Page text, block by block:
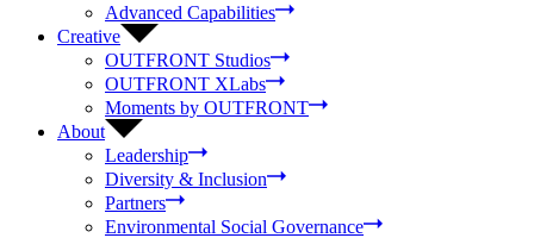
Advanced Capabilities
Creative
OUTFRONT Studios
OUTFRONT XLabs
Moments by OUTFRONT
About
Leadership
Diversity & Inclusion
Partners
Environmental Social Governance